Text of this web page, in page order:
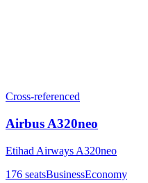
Cross-referenced
Airbus A320neo
Etihad Airways A320neo
176 seatsBusinessEconomy